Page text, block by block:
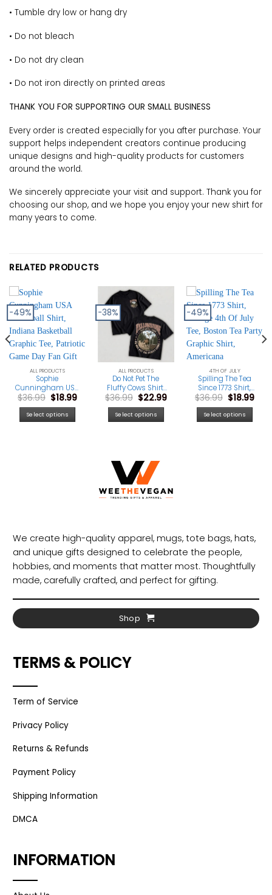
• Tumble dry low or hang dry
• Do not bleach
• Do not dry clean
• Do not iron directly on printed areas
THANK YOU FOR SUPPORTING OUR SMALL BUSINESS
Every order is created especially for you after purchase. Your
support helps independent creators continue producing
unique designs and high-quality products for customers
around the world.
We sincerely appreciate your visit and support. Thank you for
choosing our shop, and we hope you enjoy your new shirt for
many years to come.
RELATED PRODUCTS
-49%
ALL PRODUCTS
Sophie
Cunningham USA
Basketball Shirt,
Indiana
Basketball
Graphic Tee,
$36.99 Original
price
was:
$36.99.
$18.99Current
Select options
-38%
ALL PRODUCTS
Do Not Pet The
Fluffy Cows Shirt,
Yellowstone
National Park Tee,
Funny Bison
Graphic T-Shirt
$36.99 Original
price
was:
$36.99.
$22.99Current
Select options
-49%
4TH OF JULY
Spilling The Tea
Since 1773 Shirt,
Vintage 4th Of
July Tee, Boston
Tea Party Graphic
Shirt, Americana
$36.99 Original
price
was:
$36.99.
$18.99
Select options
We create high-quality apparel, mugs, tote bags, hats,
and unique gifts designed to celebrate the people,
hobbies, and moments that matter most. Thoughtfully
made, carefully crafted, and perfect for gifting.
Shop
TERMS & POLICY
Term of Service
Privacy Policy
Returns & Refunds
Payment Policy
Shipping Information
DMCA
INFORMATION